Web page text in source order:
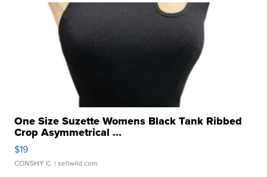
One Size Suzette Womens Black Tank Ribbed
Crop Asymmetrical ...
$19
CONSHY C. | sellwild.com